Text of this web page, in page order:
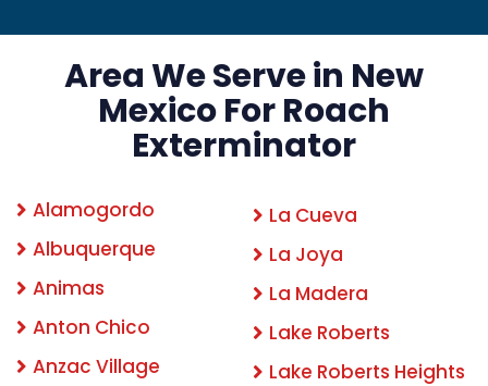
Area We Serve in New
Mexico For Roach
Exterminator
Alamogordo
Albuquerque
Animas
Anton Chico
Anzac Village
La Cueva
La Joya
La Madera
Lake Roberts
Lake Roberts Heights